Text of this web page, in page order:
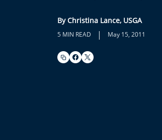
By Christina Lance, USGA
5 MIN READ | May 15, 2011